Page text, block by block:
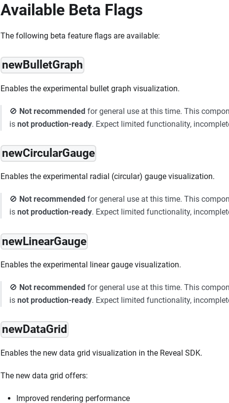
Available Beta Flags
The following beta feature flags are available:
newBulletGraph
Enables the experimental bullet graph visualization.
🚫 Not recommended for general use at this time. This
is not production-ready. Expect limited functionality,
newCircularGauge
Enables the experimental radial (circular) gauge visualization.
🚫 Not recommended for general use at this time. This
is not production-ready. Expect limited functionality,
newLinearGauge
Enables the experimental linear gauge visualization.
🚫 Not recommended for general use at this time. This
is not production-ready. Expect limited functionality,
newDataGrid
Enables the new data grid visualization in the Reveal SDK.
The new data grid offers:
Improved rendering performance